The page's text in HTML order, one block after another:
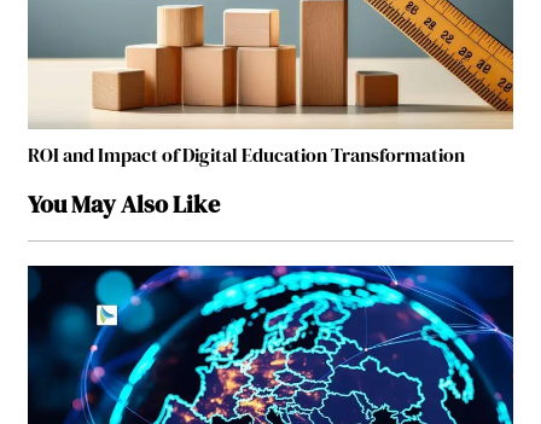
ROI and Impact of Digital Education Transformation
You May Also Like